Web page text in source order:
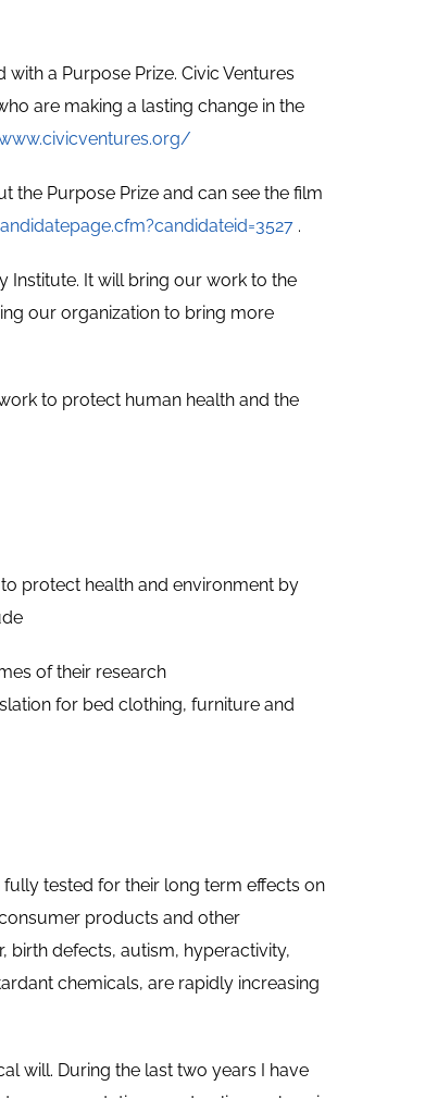
a Purpose Prize. Civic Ventures
are making a lasting change in the
the Purpose Prize and can see the film
.
Institute. It will bring our work to the
our organization to bring more
to protect human health and the
protect health and environment by
of their research
for bed clothing, furniture and
tested for their long term effects on
products and other
birth defects, autism, hyperactivity,
chemicals, are rapidly increasing
will. During the last two years I have